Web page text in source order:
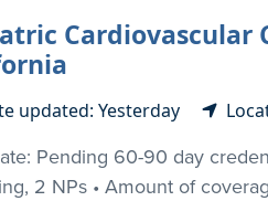
updated: Yesterday
Pending 60-90 day
2 NPs • Amount of